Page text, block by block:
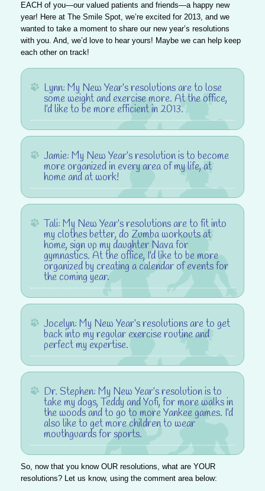
EACH of you—our valued patients and friends—a happy new
year! Here at The Smile Spot, we’re excited for 2013, and we
wanted to take a moment to share our new year’s resolutions
with you. And, we’d love to hear yours! Maybe we can help keep
each other on track!
Lynn: My New Year’s resolutions are to lose
some weight and exercise more. At the office,
I’d like to be more efficient in 2013.
Jamie: My New Year’s resolution is to become
more organized in every area of my life, at
home and at work!
Tali: My New Year’s resolutions are to fit into
my clothes better, do Zumba workouts at
home, sign up my daughter Nava for
gymnastics. At the office, I’d like to be more
organized by creating a calendar of events for
the coming year.
Jocelyn: My New Year’s resolutions are to get
back into my regular exercise routine and
perfect my expertise.
Dr. Stephen: My New Year’s resolution is to
take my dogs, Teddy and Yofi, for more walks in
the woods and to go to more Yankee games. I’d
also like to get more children to wear
mouthguards for sports.
So, now that you know OUR resolutions, what are YOUR
resolutions? Let us know, using the comment area below: